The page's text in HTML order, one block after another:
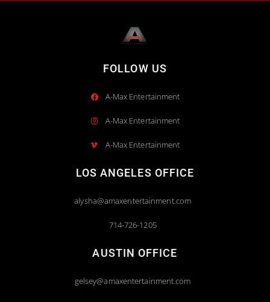
FOLLOW US
A-Max Entertainment
A-Max Entertainment
A-Max Entertainment
LOS ANGELES OFFICE
alysha@amaxentertainment.com
714-726-1205
AUSTIN OFFICE
gelsey@amaxentertainment.com